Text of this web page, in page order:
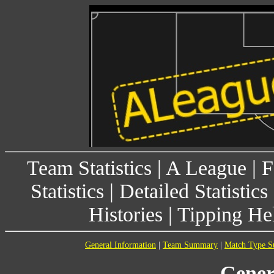
Team Statistics | A League |
Statistics | Detailed Statistics
Histories | Tipping
General Information Team Summary Match Type